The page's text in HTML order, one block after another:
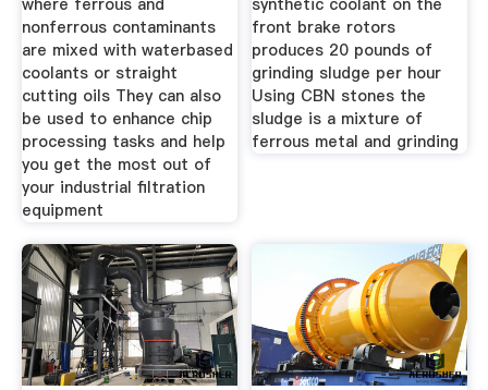
where ferrous and
nonferrous contaminants
are mixed with waterbased
coolants or straight
cutting oils They can also
be used to enhance chip
processing tasks and help
you get the most out of
your industrial filtration
equipment
synthetic coolant on the
front brake rotors
produces 20 pounds of
grinding sludge per hour
Using CBN stones the
sludge is a mixture of
ferrous metal and grinding